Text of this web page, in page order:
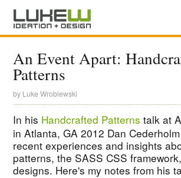
An Event Apart:
Patterns
by Luke Wroblewski
In his Handcrafted Patterns talk at
in Atlanta, GA 2012 Dan
recent experiences and insights
patterns, the SASS CSS
designs. Here's my notes from his